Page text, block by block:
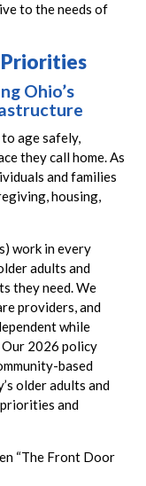
to the needs of
Priorities
Ohio’s
age safely,
they call home. As
and families
housing,
work in every
adults and
they need. We
providers, and
while
Our 2026 policy
based
older adults and
and
“The Front Door